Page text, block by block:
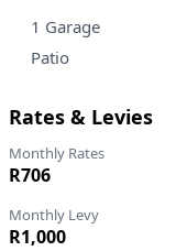
1 Garage
Patio
Rates & Levies
Monthly Rates
R706
Monthly Levy
R1,000